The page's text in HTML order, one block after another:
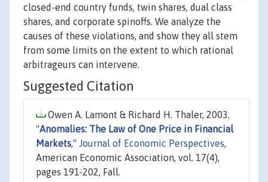
closed-end country funds, twin shares, dual class
shares, and corporate spinoffs. We analyze the
causes of these violations, and show they all stem
from some limits on the extent to which rational
arbitrageurs can intervene.
Suggested Citation
Owen A. Lamont & Richard H. Thaler, 2003.
"Anomalies: The Law of One Price in Financial
Markets," Journal of Economic Perspectives,
American Economic Association, vol. 17(4),
pages 191-202, Fall.